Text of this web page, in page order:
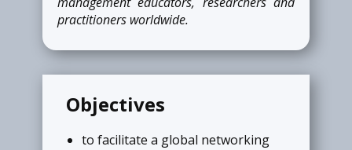
their outstanding work related to
Research, Teaching, Administration
through various awards.
READ MORE
practitioners worldwide.
Objectives
to facilitate a global networking